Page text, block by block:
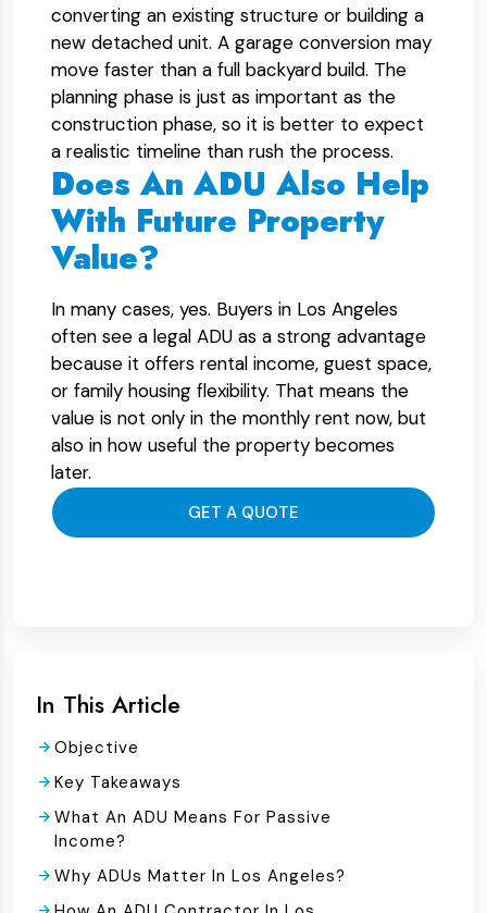
converting an existing structure or building a
new detached unit. A garage conversion may
move faster than a full backyard build. The
planning phase is just as important as the
construction phase, so it is better to expect
a realistic timeline than rush the process.
Does An ADU Also Help
With Future Property
Value?
In many cases, yes. Buyers in Los Angeles
often see a legal ADU as a strong advantage
because it offers rental income, guest space,
or family housing flexibility. That means the
value is not only in the monthly rent now, but
also in how useful the property becomes
later.
GET A QUOTE
In This Article
Objective
Key Takeaways
What An ADU Means For Passive
Income?
Why ADUs Matter In Los Angeles?